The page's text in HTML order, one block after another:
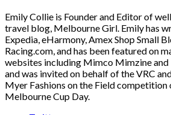
Emily Collie is Founder and Editor of
travel blog, Melbourne Girl. Emily has
Expedia, eHarmony, Amex Shop Small
Racing.com, and has been featured on
websites including Mimco Mimzine
and was invited on behalf of the VRC
Myer Fashions on the Field competition
Melbourne Cup Day.